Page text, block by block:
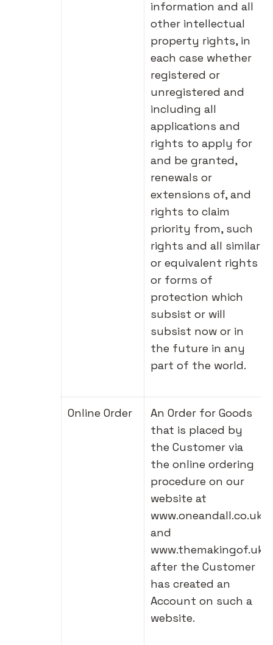
information and all
other intellectual
property rights, in
each case whether
registered or
unregistered and
including all
applications and
rights to apply for
and be granted,
renewals or
extensions of, and
rights to claim
priority from, such
rights and all similar
or equivalent rights
or forms of
protection which
subsist or will
subsist now or in
the future in any
part of the world.
Online Order
An Order for Goods
that is placed by
the Customer via
the online ordering
procedure on our
website at
www.oneandall.co.uk
and
www.themakingof.uk
after the Customer
has created an
Account on such a
website.